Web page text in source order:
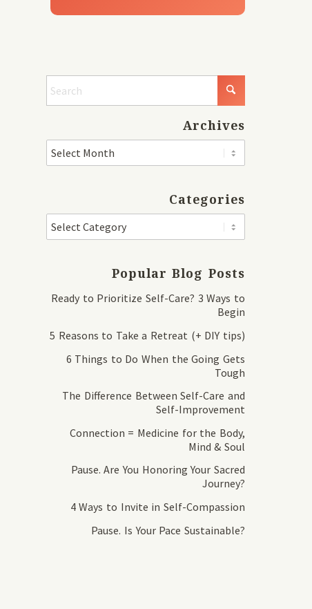
Archives
Categories
Popular Blog Posts
Ready to Prioritize Self-Care? 3 Ways to
Begin
5 Reasons to Take a Retreat (+ DIY tips)
6 Things to Do When the Going Gets
Tough
The Difference Between Self-Care and
Self-Improvement
Connection = Medicine for the Body,
Mind & Soul
Pause. Are You Honoring Your Sacred
Journey?
4 Ways to Invite in Self-Compassion
Pause. Is Your Pace Sustainable?